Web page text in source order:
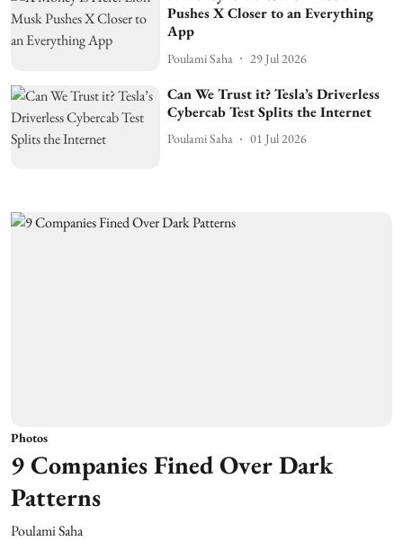
Pushes X Closer to an Everything
App
Poulami Saha 29 Jul 2026
Can We Trust it? Tesla’s Driverless
Cybercab Test Splits the Internet
Poulami Saha 01 Jul 2026
Photos
9 Companies Fined Over Dark
Patterns
Poulami Saha